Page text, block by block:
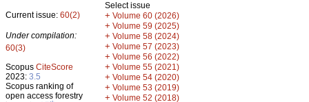
Current issue: 60(2)
Under compilation:
60(3)
Scopus CiteScore
2023: 3.5
Scopus ranking of
open access forestry
Select issue
+ Volume 60 (2026)
+ Volume 59 (2025)
+ Volume 58 (2024)
+ Volume 57 (2023)
+ Volume 56 (2022)
+ Volume 55 (2021)
+ Volume 54 (2020)
+ Volume 53 (2019)
+ Volume 52 (2018)